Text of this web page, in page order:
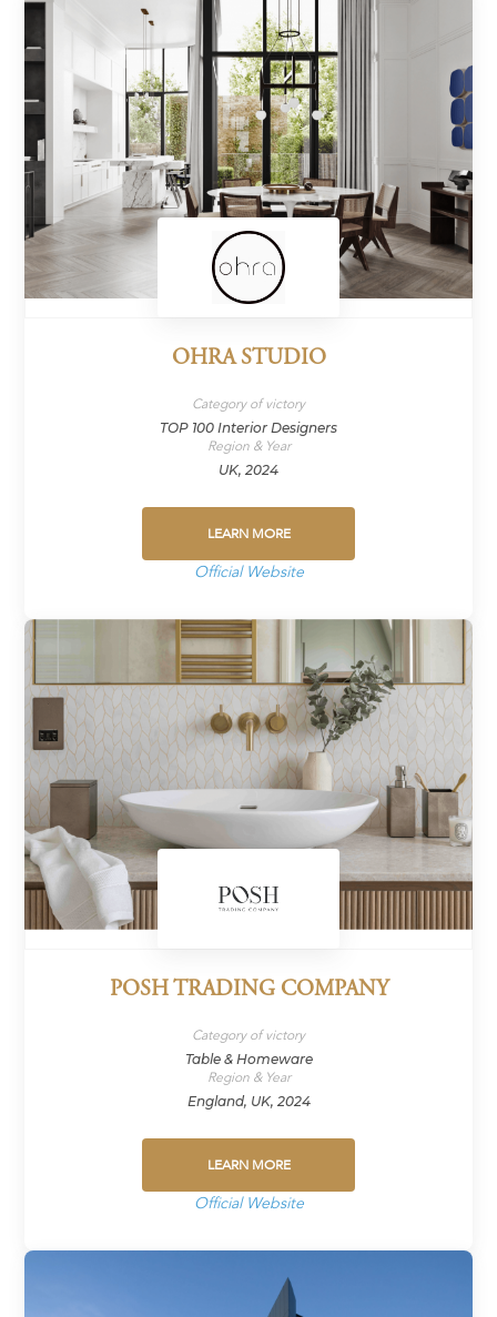
OHRA STUDIO
Category of victory
TOP 100 Interior Designers
Region & Year
UK, 2024
LEARN MORE
Official Website
POSH TRADING COMPANY
Category of victory
Table & Homeware
Region & Year
England, UK, 2024
LEARN MORE
Official Website